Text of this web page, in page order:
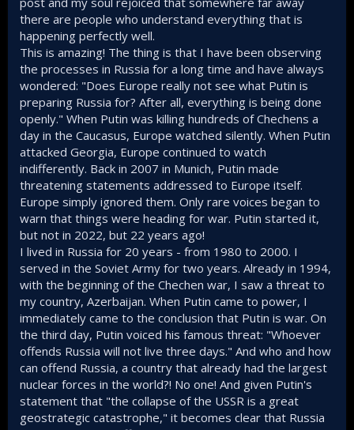
Russia militarily and actually win this war? If that happened,
despite all of Russia's huge advantages it would be the
greatest military shock in all of world history. Although i
guess it can depend on perspective and definition, for me
Ukraine have already 'won'. No matter what happens they
have fought for their country, embarrassed a 'super power'
it shares a huge land border with, and they have shown
themselves to be an incredible people. Yes a hollow victory
if they end up losing the whole country or a substantial part
of it, but a victory of sorts none the less.
Imagine the USA invading Mexico, and 4 x years later not
having taken even a quarter of the country, and having to
call in Brazil to send shells and troops. That's basically what
has happened so far with this war.
You even talk seriously about Russian voting tendencies, as
if those can possibly tell us anything the Russian people
are truly thinking! Do you really think any Russian voting
results tell us anything other than what Putin wants them to
show? Do you understand how this country actually
operates? These sort of comments just cause people to
normally just skip even reading your posts. You cannot trust
any results, or even any economical data from this country,
as it is all scrutinised, sanitised or outright forged by the
Putin regime. Even surveys taken by reputable outside
agencies cannot be accurate as most Russian people are
terrified or being exposed as someone anti-war or anti
Putin and will not speak their truth when asked as they fear
the consequences.
there are people who understand everything that is
happening perfectly well.
This is amazing! The thing is that I have been observing
the processes in Russia for a long time and have always
wondered: "Does Europe really not see what Putin is
preparing Russia for? After all, everything is being done
openly." When Putin was killing hundreds of Chechens a
day in the Caucasus, Europe watched silently. When Putin
attacked Georgia, Europe continued to watch
indifferently. Back in 2007 in Munich, Putin made
threatening statements addressed to Europe itself.
Europe simply ignored them. Only rare voices began to
warn that things were heading for war. Putin started it,
but not in 2022, but 22 years ago!
I lived in Russia for 20 years - from 1980 to 2000. I
served in the Soviet Army for two years. Already in 1994,
with the beginning of the Chechen war, I saw a threat to
my country, Azerbaijan. When Putin came to power, I
immediately came to the conclusion that Putin is war. On
the third day, Putin voiced his famous threat: "Whoever
offends Russia will not live three days." And who and how
can offend Russia, a country that already had the largest
nuclear forces in the world?! No one! And given Putin's
statement that "the collapse of the USSR is a great
geostrategic catastrophe," it becomes clear that Russia